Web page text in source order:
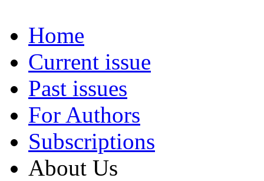
Home
Current issue
Past issues
For Authors
Subscriptions
About Us